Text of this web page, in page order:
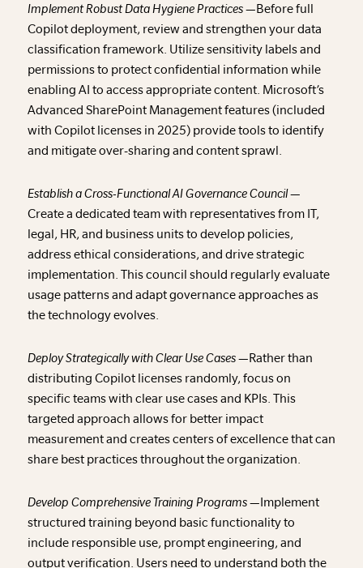
Implement Robust Data Hygiene Practices —Before full
Copilot deployment, review and strengthen your data
classification framework. Utilize sensitivity labels and
permissions to protect confidential information while
enabling AI to access appropriate content. Microsoft’s
Advanced SharePoint Management features (included
with Copilot licenses in 2025) provide tools to identify
and mitigate over-sharing and content sprawl.
Establish a Cross-Functional AI Governance Council —
Create a dedicated team with representatives from IT,
legal, HR, and business units to develop policies,
address ethical considerations, and drive strategic
implementation. This council should regularly evaluate
usage patterns and adapt governance approaches as
the technology evolves.
Deploy Strategically with Clear Use Cases —Rather than
distributing Copilot licenses randomly, focus on
specific teams with clear use cases and KPIs. This
targeted approach allows for better impact
measurement and creates centers of excellence that can
share best practices throughout the organization.
Develop Comprehensive Training Programs —Implement
structured training beyond basic functionality to
include responsible use, prompt engineering, and
output verification. Users need to understand both the